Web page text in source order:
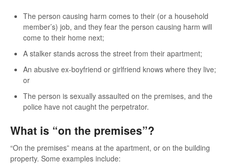
The person causing harm comes to their (or a household
member’s) job, and they fear the person causing harm will
come to their home next;
A stalker stands across the street from their apartment;
An abusive ex-boyfriend or girlfriend knows where they live;
or
The person is sexually assaulted on the premises, and the
police have not caught the perpetrator.
What is “on the premises”?
“On the premises” means at the apartment, or on the building
property. Some examples include: